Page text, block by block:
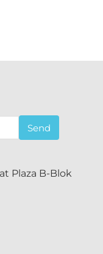
Send
Plaza B-Blok